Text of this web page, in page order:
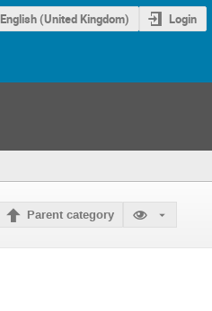
English (United Kingdom) Login
Parent category